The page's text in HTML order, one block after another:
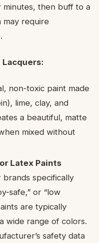
then buff to a
may require
Lacquers:
non-toxic paint made
lime, clay, and
a beautiful, matte
mixed without
Latex Paints
brands specifically
safe,” or “low
are typically
wide range of colors.
safety data